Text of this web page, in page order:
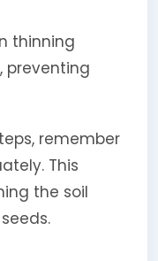
thinning
preventing
remember
This
the soil